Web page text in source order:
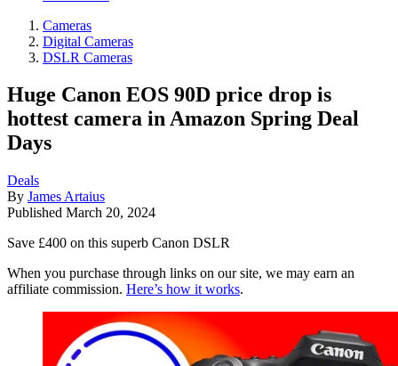
Cameras
Digital Cameras
DSLR Cameras
Huge Canon EOS 90D price drop is
hottest camera in Amazon Spring Deal
Days
Deals
By James Artaius
Published March 20, 2024
Save £400 on this superb Canon DSLR
When you purchase through links on our site, we may earn an
affiliate commission. Here’s how it works.